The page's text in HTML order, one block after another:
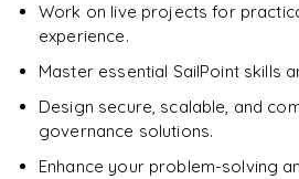
Work on live projects for
experience.
Master essential SailPoint skills
Design secure, scalable, and
governance solutions.
Enhance your problem-solving